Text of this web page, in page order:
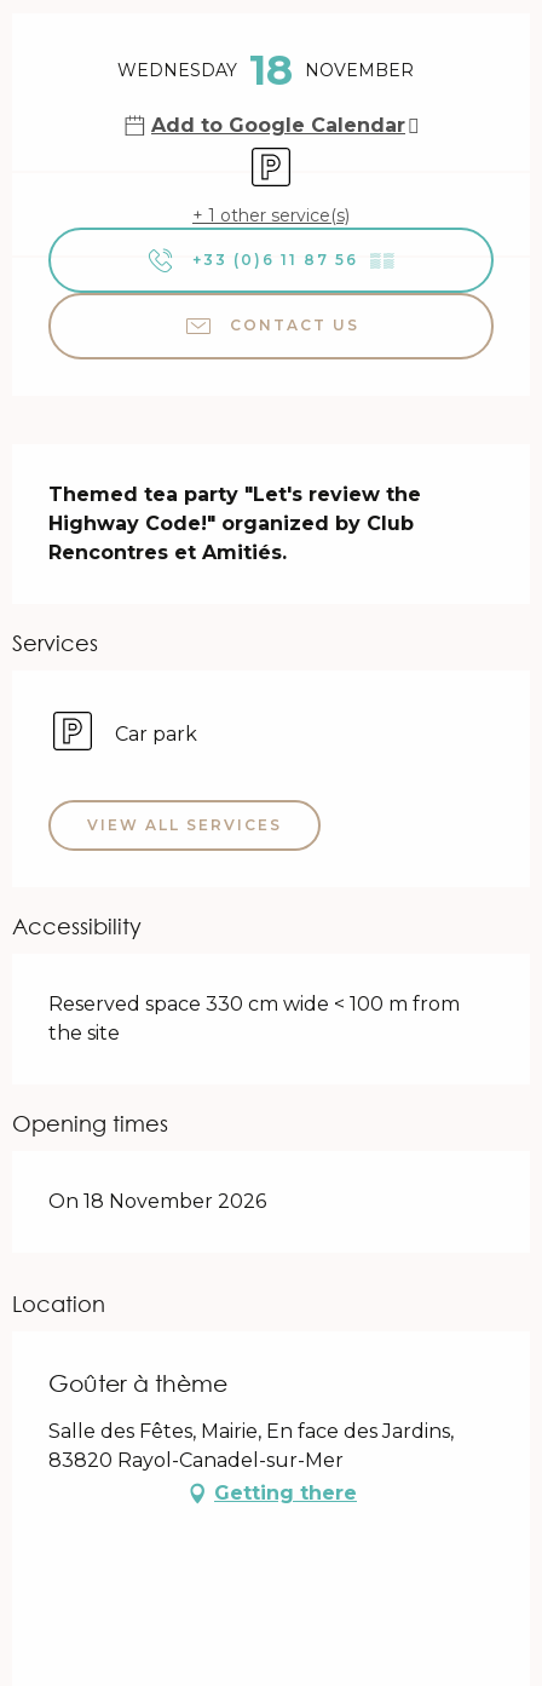
WEDNESDAY 18 NOVEMBER
Add to Google Calendar
Car park
+ 1 other service(s)
+33 (0)6 11 87 56 ▒▒
CONTACT US
Themed tea party "Let's review the
Highway Code!" organized by Club
Rencontres et Amitiés.
Services
Car park
VIEW ALL SERVICES
Accessibility
Reserved space 330 cm wide < 100 m from
the site
Opening times
On 18 November 2026
Location
Goûter à thème
Salle des Fêtes, Mairie, En face des Jardins,
83820 Rayol-Canadel-sur-Mer
Getting there